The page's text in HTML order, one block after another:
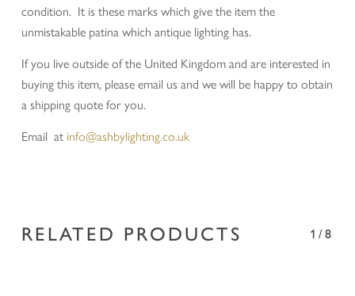
condition. It is these marks which give the item the
unmistakable patina which antique lighting has.
If you live outside of the United Kingdom and are interested in
buying this item, please email us and we will be happy to obtain
a shipping quote for you.
Email at info@ashbylighting.co.uk
RELATED PRODUCTS 1/8